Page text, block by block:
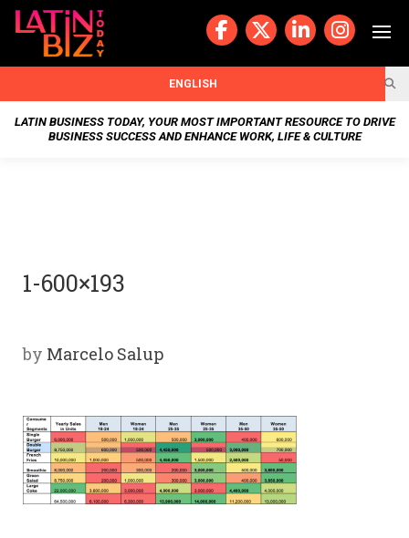
Skip
LATIN BUSINESS TODAY, YOUR MOST IMPORTANT RESOURCE TO DRIVE
BUSINESS SUCCESS AND ENHANCE WORK, LIFE & CULTURE
BUSIN
ESS
ENGLISH
1-600×193
by Marcelo Salup